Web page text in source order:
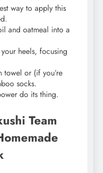
way to apply this
and oatmeal into a
heels, focusing
or (if you’re
socks.
do its thing.
Team